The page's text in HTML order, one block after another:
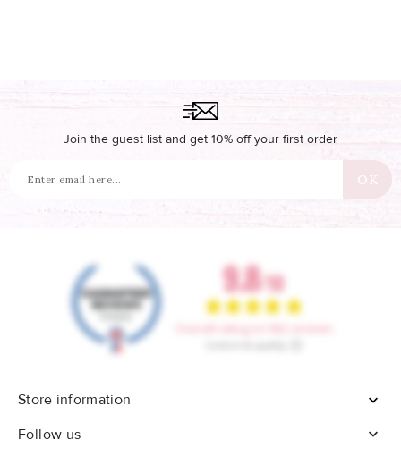
Join the guest list and get 10% off your first order
Store information

Follow us
